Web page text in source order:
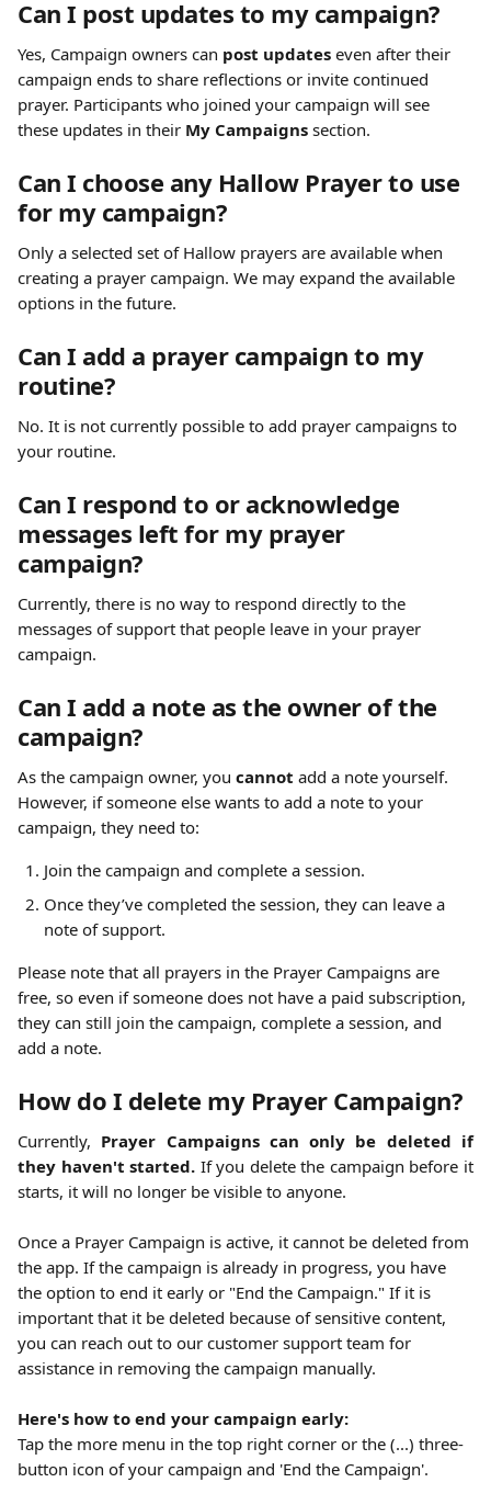
Can I post updates to my campaign?
Yes, Campaign owners can post updates even after their
campaign ends to share reflections or invite continued
prayer. Participants who joined your campaign will see
these updates in their My Campaigns section.
Can I choose any Hallow Prayer to use
for my campaign?
Only a selected set of Hallow prayers are available when
creating a prayer campaign. We may expand the available
options in the future.
Can I add a prayer campaign to my
routine?
No. It is not currently possible to add prayer campaigns to
your routine.
Can I respond to or acknowledge
messages left for my prayer
campaign?
Currently, there is no way to respond directly to the
messages of support that people leave in your prayer
campaign.
Can I add a note as the owner of the
campaign?
As the campaign owner, you cannot add a note yourself.
However, if someone else wants to add a note to your
campaign, they need to:
Join the campaign and complete a session.
Once they’ve completed the session, they can leave a
note of support.
Please note that all prayers in the Prayer Campaigns are
free, so even if someone does not have a paid subscription,
they can still join the campaign, complete a session, and
add a note.
How do I delete my Prayer Campaign?
Currently, Prayer Campaigns can only be deleted if
they haven't started. If you delete the campaign before it
starts, it will no longer be visible to anyone.
Once a Prayer Campaign is active, it cannot be deleted from
the app. If the campaign is already in progress, you have
the option to end it early or "End the Campaign." If it is
important that it be deleted because of sensitive content,
you can reach out to our customer support team for
assistance in removing the campaign manually.
Here's how to end your campaign early:
Tap the more menu in the top right corner or the (...) three-
button icon of your campaign and 'End the Campaign'.